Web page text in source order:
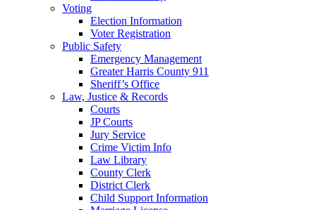
Voting
Election Information
Voter Registration
Public Safety
Emergency Management
Greater Harris County 911
Sheriff’s Office
Law, Justice & Records
Courts
JP Courts
Jury Service
Crime Victim Info
Law Library
County Clerk
District Clerk
Child Support Information